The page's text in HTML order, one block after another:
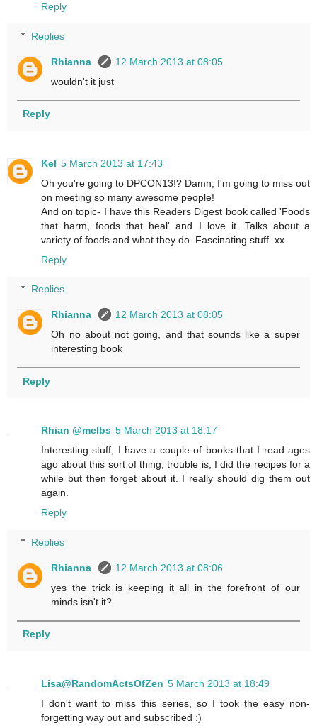
Reply
Replies
Rhianna
12 March 2013 at 08:05
wouldn't it just
Reply
Kel 5 March 2013 at 17:43
Oh you're going to DPCON13!? Damn, I'm going to miss out
on meeting so many awesome people!
And on topic- I have this Readers Digest book called 'Foods
that harm, foods that heal' and I love it. Talks about a
variety of foods and what they do. Fascinating stuff. xx
Reply
Replies
Rhianna
12 March 2013 at 08:05
Oh no about not going, and that sounds like a super
interesting book
Reply
Rhian @melbs 5 March 2013 at 18:17
Interesting stuff, I have a couple of books that I read ages
ago about this sort of thing, trouble is, I did the recipes for a
while but then forget about it. I really should dig them out
again.
Reply
Replies
Rhianna
12 March 2013 at 08:06
yes the trick is keeping it all in the forefront of our
minds isn't it?
Reply
Lisa@RandomActsOfZen 5 March 2013 at 18:49
I don't want to miss this series, so I took the easy non-
forgetting way out and subscribed :)